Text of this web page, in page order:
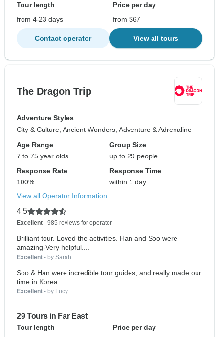
Tour length
Price per day
from 4-23 days
from $67
Contact operator View all tours
The Dragon Trip
Adventure Styles
City & Culture, Ancient Wonders, Adventure & Adrenaline
Age Range
7 to 75 year olds
Group Size
up to 29 people
Response Rate
100%
Response Time
within 1 day
View all Operator Information
4.5
Excellent - 985 reviews for operator
Brilliant tour. Loved the activities. Han and Soo were
amazing-Very helpful....
Excellent - by Sarah
Soo & Han were incredible tour guides, and really made our
time in Korea...
Excellent - by Lucy
29 Tours in Far East
Tour length
Price per day